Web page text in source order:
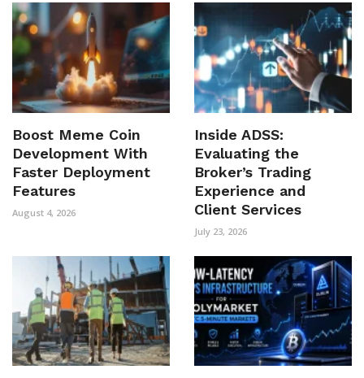
Boost Meme Coin
Development With
Faster Deployment
Features
August 4, 2026
Inside ADSS:
Evaluating the
Broker’s Trading
Experience and
Client Services
July 23, 2026